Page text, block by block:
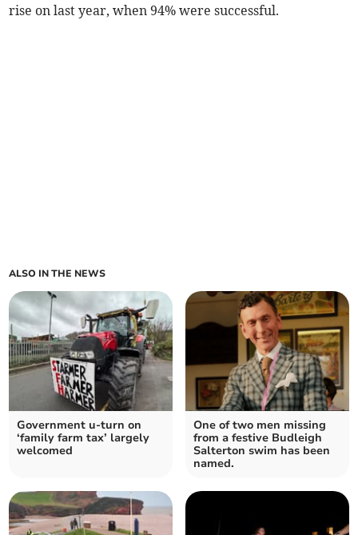
rise on last year, when 94% were successful.
ALSO IN THE NEWS
Government u-turn on
‘family farm tax’ largely
welcomed
One of two men missing
from a festive Budleigh
Salterton swim has been
named.